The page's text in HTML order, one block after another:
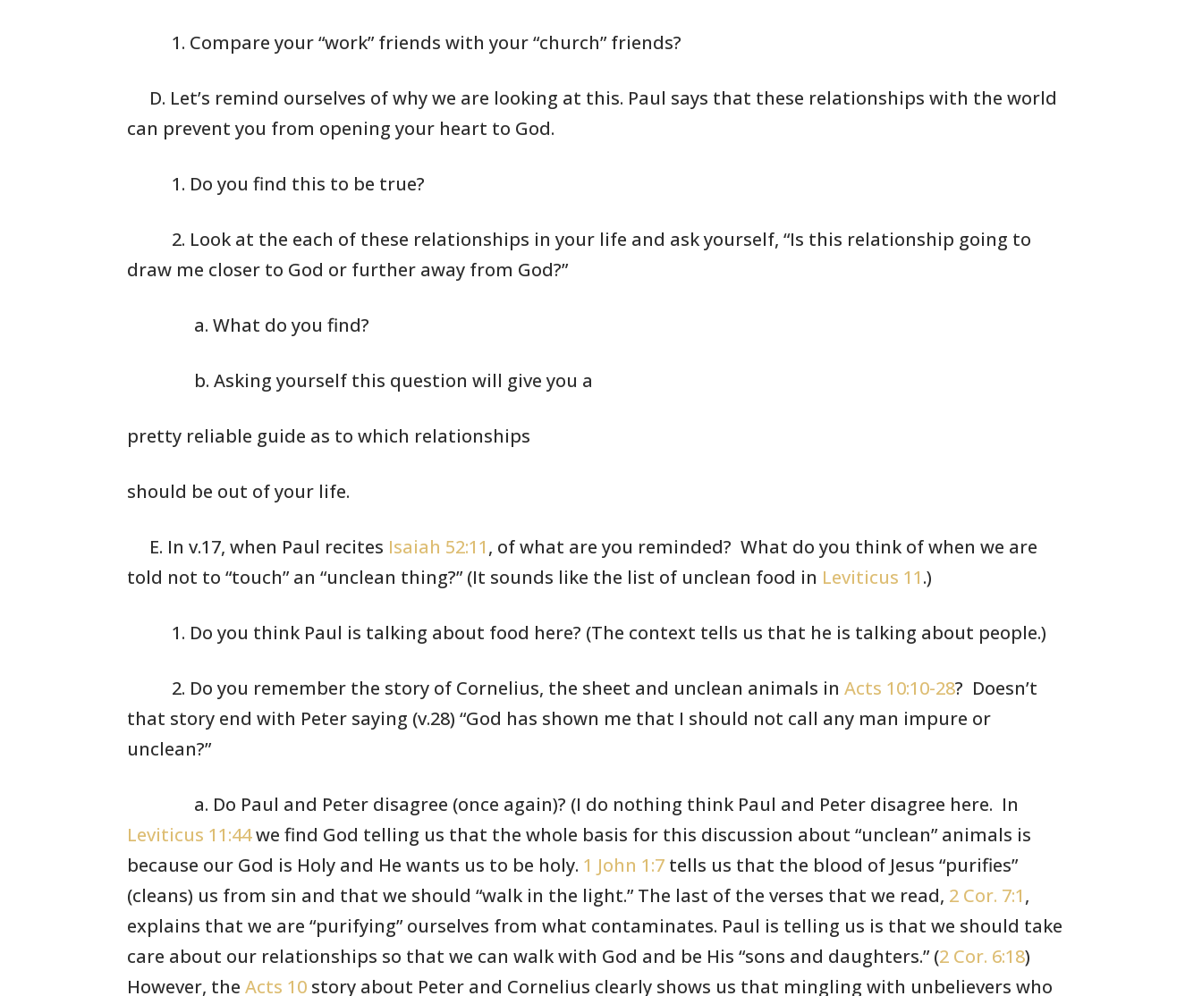
1. Compare your“work” friends with your “church” friends?
D. Let’s remind ourselves of why we are looking at this. Paul says that these relationships with the world
can prevent you from opening your heart to God.
1. Do you find this to be true?
2. Look at the each of these relationships in your life and ask yourself, “Is this relationship going to
draw me closer to God or further away from God?”
a. What do you find?
b. Asking yourself this question will give you a
pretty reliable guide as to which relationships
should be out of your life.
E. In v.17, when Paul recites Isaiah 52:11, of what are you reminded? What do you think of when we are
told not to “touch” an “unclean thing?” (It sounds like the list of unclean food in Leviticus 11.)
1. Do you think Paul is talking about food here? (The context tells us that he is talking about people.)
2. Do you remember the story of Cornelius, the sheet and unclean animals inActs 10:10-28? Doesn’t
that story end with Peter saying (v.28) “God has shown me that I should not call any man impure or
unclean?”
a. Do Paul and Peter disagree (once again)? (I do nothing think Paul and Peter disagree here. In
Leviticus 11:44we find God telling us that the whole basis for this discussion about “unclean” animals is
because our God is Holy and He wants us to be holy. 1 John 1:7 tells us that the blood of Jesus “purifies”
(cleans) us from sin and that we should “walk in the light.” The last of the verses that we read, 2 Cor. 7:1,
explains that we are “purifying” ourselves from what contaminates. Paul is telling us is that we should take
care about our relationships so that we can walk with God and be His “sons and daughters.” (2 Cor. 6:18)
However, theActs 10 story about Peter and Cornelius clearly shows us that mingling with unbelievers who